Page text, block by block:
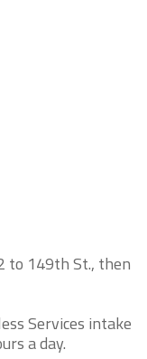
to 149th St., then
Services intake
a day.